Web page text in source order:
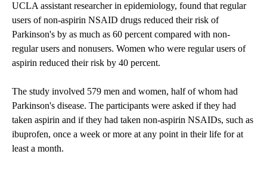
UCLA assistant researcher in epidemiology, found that regular
users of non-aspirin NSAID drugs reduced their risk of
Parkinson's by as much as 60 percent compared with non-
regular users and nonusers. Women who were regular users of
aspirin reduced their risk by 40 percent.
The study involved 579 men and women, half of whom had
Parkinson's disease. The participants were asked if they had
taken aspirin and if they had taken non-aspirin NSAIDs, such as
ibuprofen, once a week or more at any point in their life for at
least a month.